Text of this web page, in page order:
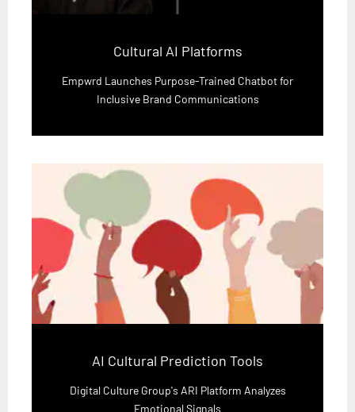
Cultural AI Platforms
Empwrd Launches Purpose-Trained Chatbot for
Inclusive Brand Communications
AI Cultural Prediction Tools
Digital Culture Group's ARI Platform Analyzes
Emotional Signals